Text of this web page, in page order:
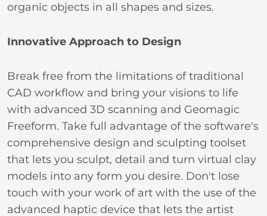
organic objects in all shapes and sizes.
Innovative Approach to Design
Break free from the limitations of traditional
CAD workflow and bring your visions to life
with advanced 3D scanning and Geomagic
Freeform. Take full advantage of the software's
comprehensive design and sculpting toolset
that lets you sculpt, detail and turn virtual clay
models into any form you desire. Don't lose
touch with your work of art with the use of the
advanced haptic device that lets the artist